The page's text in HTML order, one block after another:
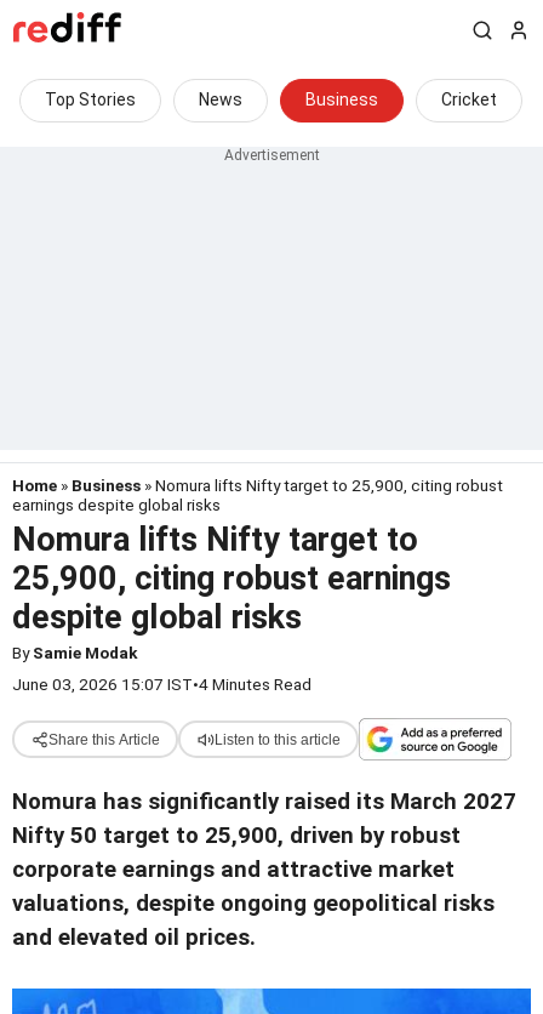
Top Stories News Business Cricket
Home » Business » Nomura lifts Nifty target to 25,900, citing robust
earnings despite global risks
Nomura lifts Nifty target to
25,900, citing robust earnings
despite global risks
BySamie Modak
June 03, 2026 15:07 IST•4 Minutes Read
Share this Article Listen to this article
Nomura has significantly raised its March 2027
Nifty 50 target to 25,900, driven by robust
corporate earnings and attractive market
valuations, despite ongoing geopolitical risks
and elevated oil prices.